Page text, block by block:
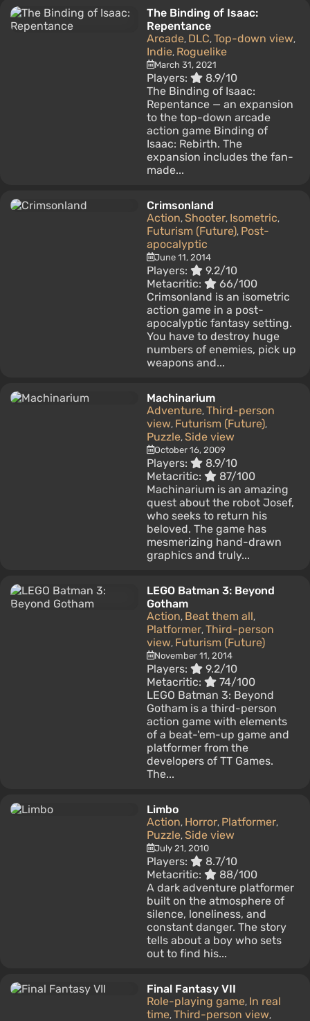
The Binding of Isaac:
Repentance
Arcade, DLC, Top-down view,
Indie, Roguelike
March 31, 2021
Players:
8.9/10
The Binding of Isaac:
Repentance — an expansion
to the top-down arcade
action game Binding of
Isaac: Rebirth. The
expansion includes the fan-
made...
Crimsonland
Action, Shooter, Isometric,
Futurism (Future), Post-
apocalyptic
June 11, 2014
Players:
9.2/10
Metacritic:
66/100
Crimsonland is an isometric
action game in a post-
apocalyptic fantasy setting.
You have to destroy huge
numbers of enemies, pick up
weapons and...
Machinarium
Adventure, Third-person
view, Futurism (Future),
Puzzle, Side view
October 16, 2009
Players:
8.9/10
Metacritic:
87/100
Machinarium is an amazing
quest about the robot Josef,
who seeks to return his
beloved. The game has
mesmerizing hand-drawn
graphics and truly...
LEGO Batman 3: Beyond
Gotham
Action, Beat them all,
Platformer, Third-person
view, Futurism (Future)
November 11, 2014
Players:
9.2/10
Metacritic:
74/100
LEGO Batman 3: Beyond
Gotham is a third-person
action game with elements
of a beat-'em-up game and
platformer from the
developers of TT Games.
The...
Limbo
Action, Horror, Platformer,
Puzzle, Side view
July 21, 2010
Players:
8.7/10
Metacritic:
88/100
A dark adventure platformer
built on the atmosphere of
silence, loneliness, and
constant danger. The story
tells about a boy who sets
out to find his...
Final Fantasy VII
Role-playing game, In real
time, Third-person view,